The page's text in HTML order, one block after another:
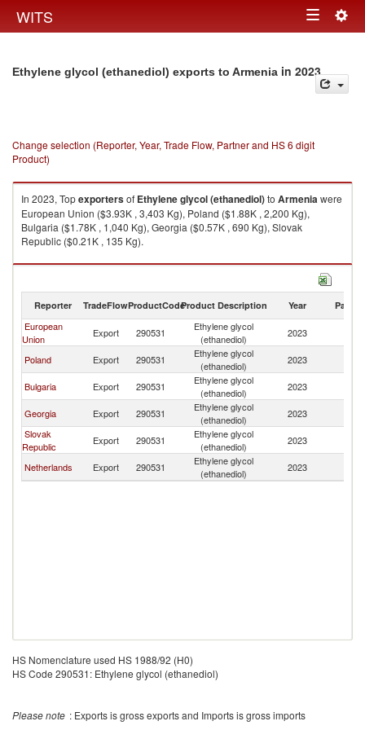
WITS Toggle
Ethylene glycol (ethanediol) exports to Armenia in 2023
Change selection (Reporter, Year, Trade Flow, Partner and HS 6 digit
Product)
In 2023, Topexportersof Ethylene glycol (ethanediol)to Armeniawere
European Union ($3.93K , 3,403 Kg), Poland ($1.88K , 2,200 Kg),
Bulgaria ($1.78K , 1,040 Kg), Georgia ($0.57K , 690 Kg), Slovak
Republic ($0.21K , 135 Kg).
Ethylene glycol (ethanediol) imports by country in 2023
Reporter TradeFlowProductCodeProduct Description Year Partner
European
Union
Export 290531
Ethylene glycol
(ethanediol)
2023
Poland Export 290531
Ethylene glycol
(ethanediol)
2023
Bulgaria Export 290531
Ethylene glycol
(ethanediol)
2023
Georgia Export 290531
Ethylene glycol
(ethanediol)
2023
Slovak
Republic
Export 290531
Ethylene glycol
(ethanediol)
2023
Netherlands Export 290531
Ethylene glycol
(ethanediol)
2023
HS Nomenclature used HS 1988/92 (H0)
HS Code 290531: Ethylene glycol (ethanediol)
Please note : Exports is gross exports and Imports is gross imports